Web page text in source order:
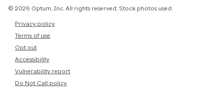
© 2026 Optum, Inc. All rights reserved. Stock photos used.
Privacy policy
Terms of use
Opt out
Accessibility
Vulnerability report
Do Not Call policy